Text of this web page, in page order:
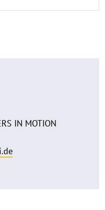
IN MOTION